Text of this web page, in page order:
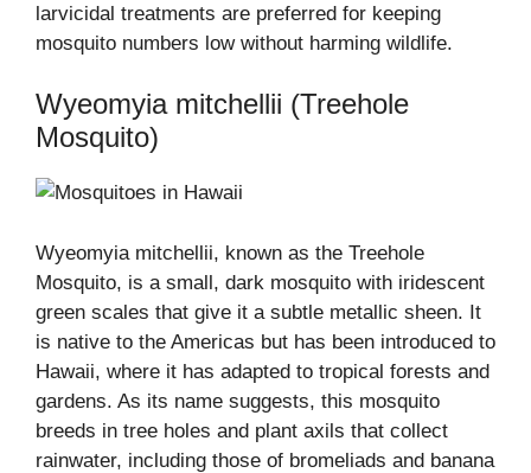
larvicidal treatments are preferred for keeping
mosquito numbers low without harming wildlife.
Wyeomyia mitchellii (Treehole
Mosquito)
Wyeomyia mitchellii, known as the Treehole
Mosquito, is a small, dark mosquito with iridescent
green scales that give it a subtle metallic sheen. It
is native to the Americas but has been introduced to
Hawaii, where it has adapted to tropical forests and
gardens. As its name suggests, this mosquito
breeds in tree holes and plant axils that collect
rainwater, including those of bromeliads and banana